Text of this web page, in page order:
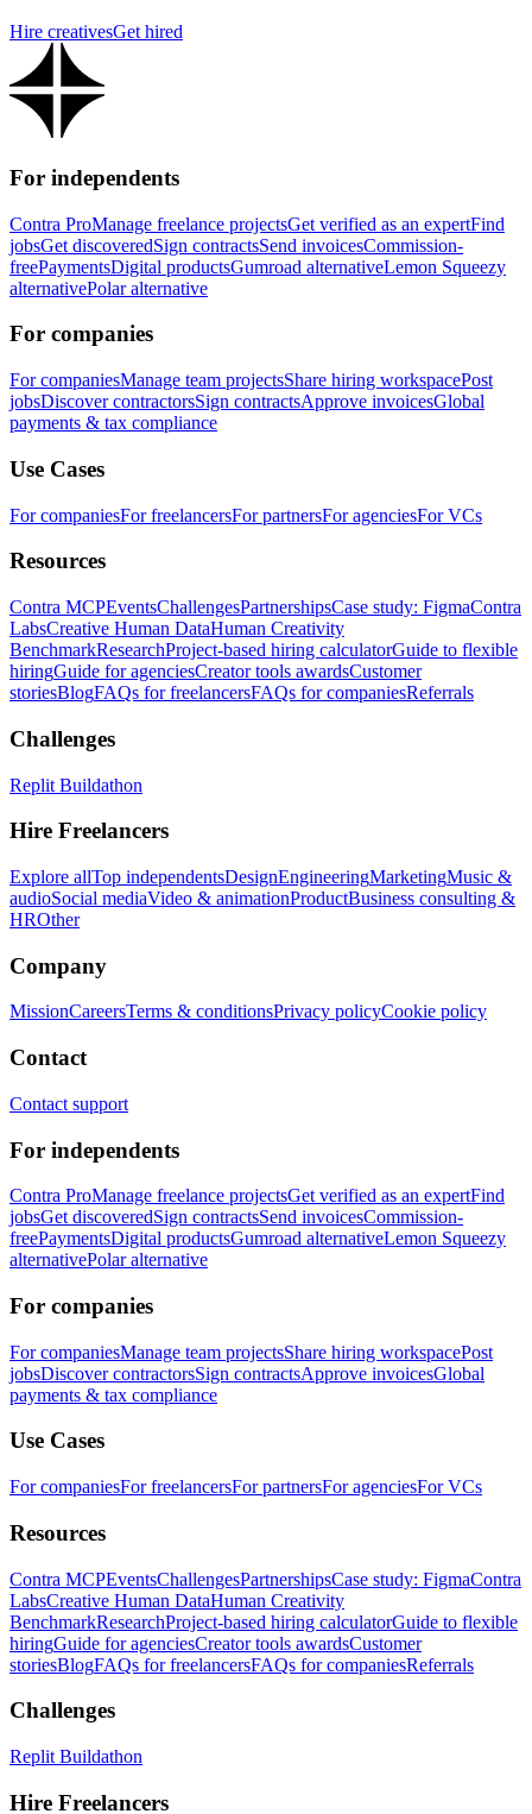
Hire creativesGet hired
For independents
Contra ProManage freelance projectsGet verified as an expertFind
jobsGet discoveredSign contractsSend invoicesCommission-
freePaymentsDigital productsGumroad alternativeLemon Squeezy
alternativePolar alternative
For companies
For companiesManage team projectsShare hiring workspacePost
jobsDiscover contractorsSign contractsApprove invoicesGlobal
payments & tax compliance
Use Cases
For companiesFor freelancersFor partnersFor agenciesFor VCs
Resources
Contra MCPEventsChallengesPartnershipsCase study: FigmaContra
LabsCreative Human DataHuman Creativity
BenchmarkResearchProject-based hiring calculatorGuide to flexible
hiringGuide for agenciesCreator tools awardsCustomer
storiesBlogFAQs for freelancersFAQs for companiesReferrals
Challenges
Replit Buildathon
Hire Freelancers
Explore allTop independentsDesignEngineeringMarketingMusic &
audioSocial mediaVideo & animationProductBusiness consulting &
HROther
Company
MissionCareersTerms & conditionsPrivacy policyCookie policy
Contact
Contact support
For independents
Contra ProManage freelance projectsGet verified as an expertFind
jobsGet discoveredSign contractsSend invoicesCommission-
freePaymentsDigital productsGumroad alternativeLemon Squeezy
alternativePolar alternative
For companies
For companiesManage team projectsShare hiring workspacePost
jobsDiscover contractorsSign contractsApprove invoicesGlobal
payments & tax compliance
Use Cases
For companiesFor freelancersFor partnersFor agenciesFor VCs
Resources
Contra MCPEventsChallengesPartnershipsCase study: FigmaContra
LabsCreative Human DataHuman Creativity
BenchmarkResearchProject-based hiring calculatorGuide to flexible
hiringGuide for agenciesCreator tools awardsCustomer
storiesBlogFAQs for freelancersFAQs for companiesReferrals
Challenges
Replit Buildathon
Hire Freelancers